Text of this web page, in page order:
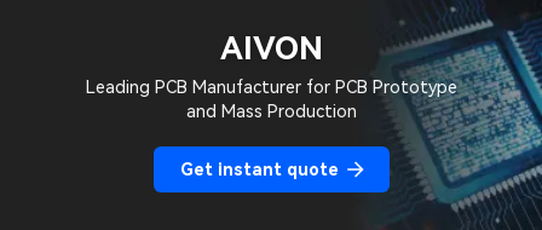
AIVON
Leading PCB Manufacturer for PCB Prototype
and Mass Production
Get instant quote